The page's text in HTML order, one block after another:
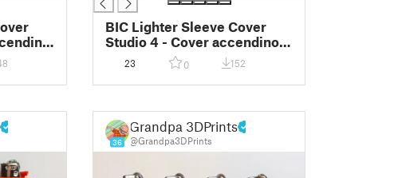
BIC Lighter Sleeve Cover
Studio 4 - Cover accendino
BIC23 0 152
36
Grandpa 3DPrints
@Grandpa3DPrints